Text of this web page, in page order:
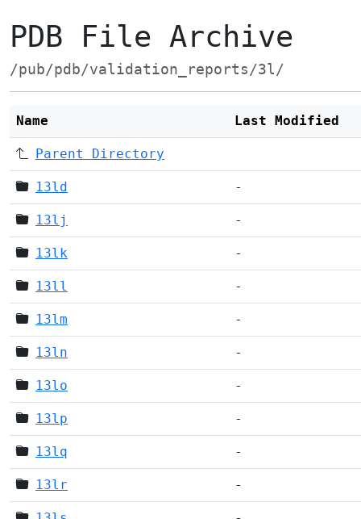
PDB File Archive
/pub/pdb/validation_reports/3l/
Name Last Modified
Parent Directory
13ld -
13lj -
13lk -
13ll -
13lm -
13ln -
13lo -
13lp -
13lq -
13lr -